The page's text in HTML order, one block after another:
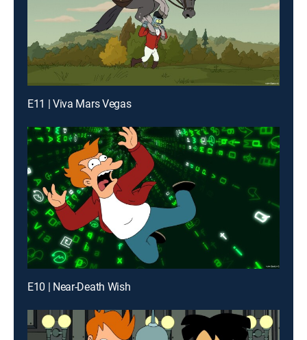
E11 | Viva Mars Vegas
E10 | Near-Death Wish